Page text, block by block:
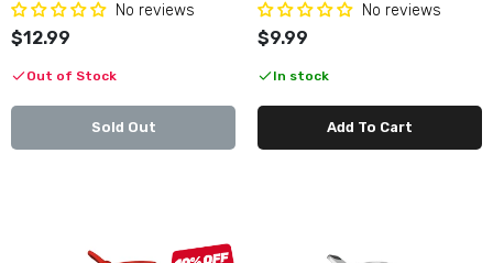
No reviews
$12.99
Out of Stock
Sold Out
No reviews
$9.99
In stock
Add To Cart